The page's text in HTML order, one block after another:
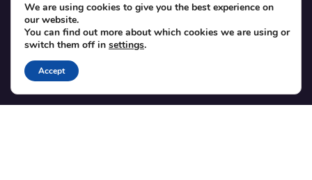
SUPPORT
Contact
Blog
Translations
We are using cookies to give you the best experience on
our website.
You can find out more about which cookies we are using or
switch them off in settings.
Accept